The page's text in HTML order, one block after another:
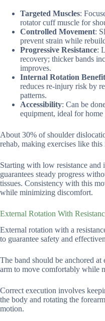
Targeted Muscles:
rotator cuff muscle for
Controlled Movement:
prevent strain while
Progressive Resistance:
recovery; thicker bands
improves.
Internal Rotation
reduces re-injury risk by
patterns.
Accessibility: Can be
equipment, ideal for home
About 30% of shoulder
rehab, making exercises like this
Starting with low resistance and
guarantees steady progress
tissues. Consistency with this
while minimizing discomfort.
External Rotation With
External rotation with a
to guarantee safety and
The band should be anchored
arm to move comfortably while
Correct execution involves
the body and rotating the
motion.